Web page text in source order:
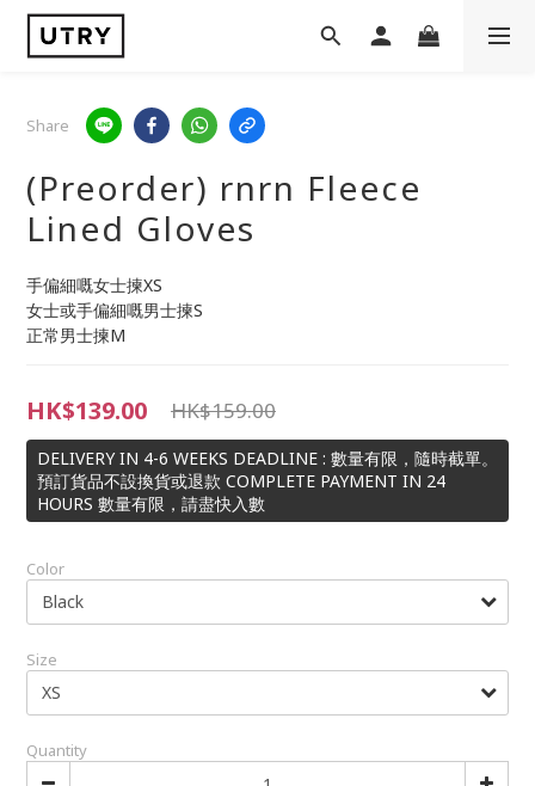
Share
(Preorder) rnrn Fleece
Lined Gloves
手偏細嘅女士揀XS
女士或手偏細嘅男士揀S
正常男士揀M
HK$139.00 HK$159.00
DELIVERY IN 4-6 WEEKS DEADLINE : 數量有限，隨時截單。
預訂貨品不設換貨或退款 COMPLETE PAYMENT IN 24
HOURS 數量有限，請盡快入數
Color
Size
Quantity